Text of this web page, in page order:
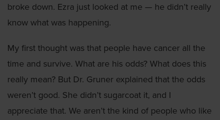
broke down. Ezra just looked at me — he didn’t really
know what was happening.
My first thought was that people have cancer all the
time and survive. What are his odds? What does this
really mean? But Dr. Gruner explained that the odds
weren’t good. She didn’t sugarcoat it, and I
appreciate that. We aren’t the kind of people who like